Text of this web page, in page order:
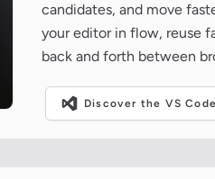
candidates, and move
your editor in flow, reuse
back and forth between
Discover the VS